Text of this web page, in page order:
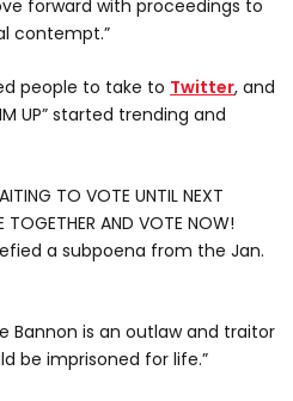
forward with proceedings to
contempt.”
people to take to Twitter, and
UP” started trending and
TO VOTE UNTIL NEXT
TOGETHER AND VOTE NOW!
a subpoena from the Jan.
Bannon is an outlaw and traitor
be imprisoned for life.”